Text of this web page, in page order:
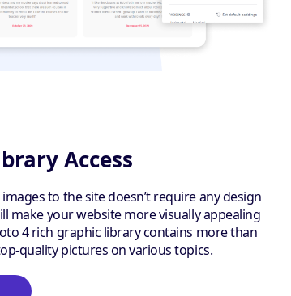
Access
to the site doesn’t require any design
make your website more visually appealing
4 rich graphic library contains more than
quality pictures on various topics.